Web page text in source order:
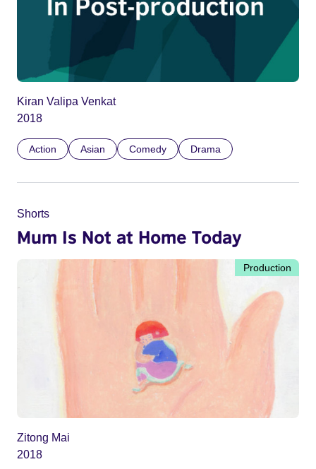
Kiran Valipa Venkat
2018
Action Asian Comedy Drama
Shorts
Mum Is Not at Home Today
Production
Zitong Mai
2018